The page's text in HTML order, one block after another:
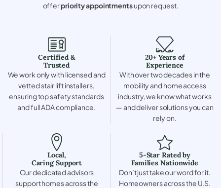
offerpriority appointmentsupon request.
Certified &
Trusted
We work only with licensed and
vetted stair lift installers,
ensuring top safety standards
and full ADA compliance.
20+ Years of
Experience
With over two decades in the
mobility and home access
industry, we know what works
— and deliver solutions you can
rely on.
Local,
Caring Support
Our dedicated advisors
support homes across the
5-Star Rated by
Families Nationwide
Don’t just take our word for it.
Homeowners across the U.S.